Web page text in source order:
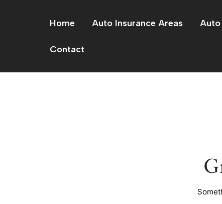
Home Auto Insurance Areas Auto
Contact